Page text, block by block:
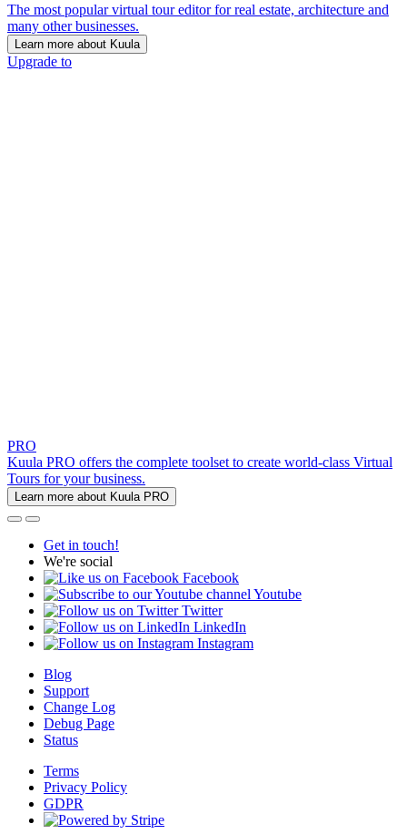
The most popular virtual tour editor for real estate, architecture and
many other businesses.
Learn more about Kuula
Upgrade to
PRO
Kuula PRO offers the complete toolset to create world-class Virtual
Tours for your business.
Learn more about Kuula PRO
Get in touch!
We're social
Facebook
Youtube
Twitter
LinkedIn
Instagram
Blog
Support
Change Log
Debug Page
Status
Terms
Privacy Policy
GDPR